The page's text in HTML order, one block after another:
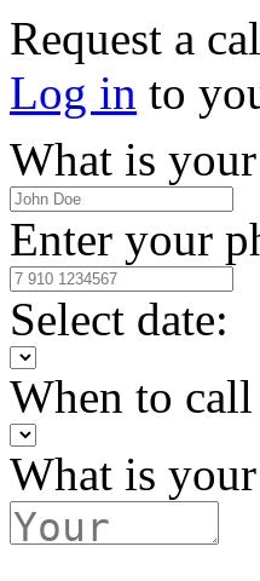
Request a
Log in to
What is
Enter your
Select date:
When to
What is